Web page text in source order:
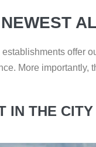
offer
More importantly,
IN THE